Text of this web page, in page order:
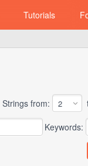
Tutorials
Strings from:
Keywords: